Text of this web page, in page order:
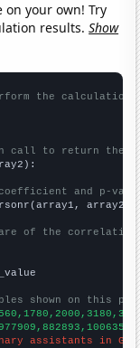
on your own! Try
results.Show
the calculation
call to return the
and p-
array2)
of the
shown on this
assistants in